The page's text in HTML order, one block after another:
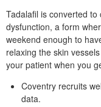
Tadalafil is converted
dysfunction, a form
weekend enough to
relaxing the skin
your patient when you
Coventry recruits
data.